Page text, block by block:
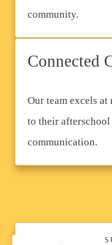
community.
Connected
Our team excels
to their
communication.